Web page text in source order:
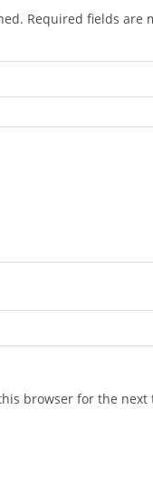
Required fields are
browser for the next